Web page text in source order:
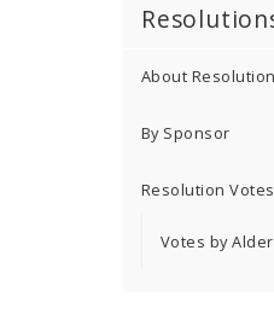
About
By Sponsor
Resolution Votes
Votes by